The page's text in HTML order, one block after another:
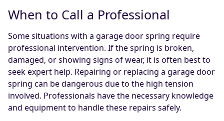
When to Call a Professional
Some situations with a garage door spring require
professional intervention. If the spring is broken,
damaged, or showing signs of wear, it is often best to
seek expert help. Repairing or replacing a garage door
spring can be dangerous due to the high tension
involved. Professionals have the necessary knowledge
and equipment to handle these repairs safely.